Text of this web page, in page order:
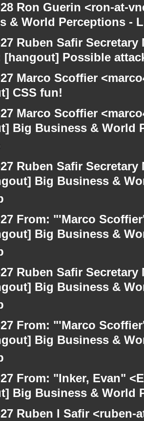
28 Ron Guerin <ron-at-
& World Perceptions -
27 Ruben Safir
[hangout] Possible
27 Marco Scoffier
CSS fun!
27 Marco Scoffier
Big Business & World
27 Ruben Safir
Big Business &
27 From: "'Marco
Big Business &
27 Ruben Safir
Big Business &
27 From: "'Marco
Big Business &
27 From: "Inker, Evan"
Big Business & World
27 Ruben I Safir